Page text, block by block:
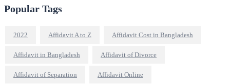
Popular Tags
2022 Affidavit A to Z Affidavit Cost in Bangladesh
Affidavit in Bangladesh Affidavit of Divorce
Affidavit of Separation Affidavit Online